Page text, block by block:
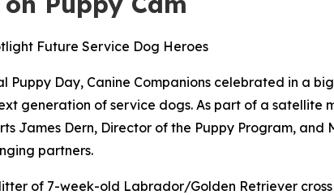
Future Service Dog Heroes
Puppy Day, Canine Companions celebrated in a
generation of service dogs. As part of a satellite
James Dern, Director of the Puppy Program, and
partners.
of 7-week-old Labrador/Golden Retriever